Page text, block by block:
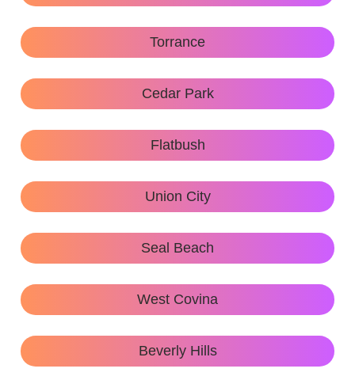
Torrance
Cedar Park
Flatbush
Union City
Seal Beach
West Covina
Beverly Hills